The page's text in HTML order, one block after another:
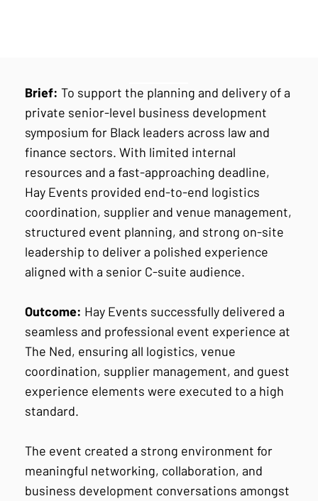
Brief: To support the planning and delivery of a
private senior-level business development
symposium for Black leaders across law and
finance sectors. With limited internal
resources and a fast-approaching deadline,
Hay Events provided end-to-end logistics
coordination, supplier and venue management,
structured event planning, and strong on-site
leadership to deliver a polished experience
aligned with a senior C-suite audience.
Outcome: Hay Events successfully delivered a
seamless and professional event experience at
The Ned, ensuring all logistics, venue
coordination, supplier management, and guest
experience elements were executed to a high
standard.
The event created a strong environment for
meaningful networking, collaboration, and
business development conversations amongst